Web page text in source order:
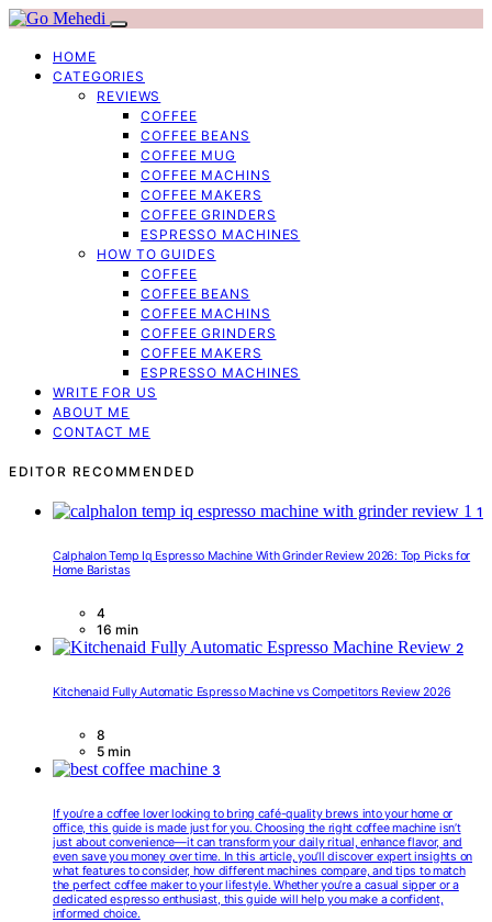
HOME
CATEGORIES
REVIEWS
COFFEE
COFFEE BEANS
COFFEE MUG
COFFEE MACHINS
COFFEE MAKERS
COFFEE GRINDERS
ESPRESSO MACHINES
HOW TO GUIDES
COFFEE
COFFEE BEANS
COFFEE MACHINS
COFFEE GRINDERS
COFFEE MAKERS
ESPRESSO MACHINES
WRITE FOR US
ABOUT ME
CONTACT ME
EDITOR RECOMMENDED
1
Calphalon Temp Iq Espresso Machine With Grinder Review 2026: Top Picks for
Home Baristas
4
16 min
2
Kitchenaid Fully Automatic Espresso Machine vs Competitors Review 2026
8
5 min
3
If you’re a coffee lover looking to bring café-quality brews into your home or
office, this guide is made just for you. Choosing the right coffee machine isn’t
just about convenience—it can transform your daily ritual, enhance flavor, and
even save you money over time. In this article, you’ll discover expert insights on
what features to consider, how different machines compare, and tips to match
the perfect coffee maker to your lifestyle. Whether you’re a casual sipper or a
dedicated espresso enthusiast, this guide will help you make a confident,
informed choice.